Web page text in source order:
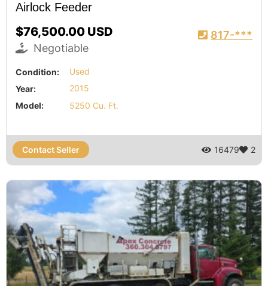
Airlock Feeder
$76,500.00 USD
Negotiable
817-***
Condition:
Used
Year:
2015
Model:
5250 Cu. Ft.
Contact Seller 16479 2